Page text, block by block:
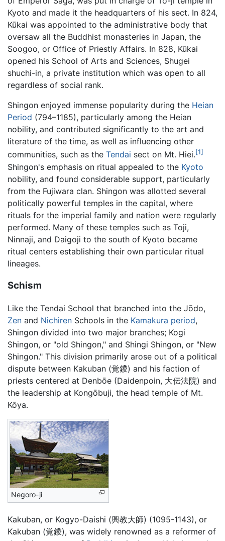
Kyoto and made it the headquarters of his sect. In 824,
Kūkai was appointed to the administrative body that
oversaw all the Buddhist monasteries in Japan, the
Soogoo, or Office of Priestly Affairs. In 828, Kūkai
opened his School of Arts and Sciences, Shugei
shuchi-in, a private institution which was open to all
regardless of social rank.
Shingon enjoyed immense popularity during the Heian
Period (794–1185), particularly among the Heian
nobility, and contributed significantly to the art and
literature of the time, as well as influencing other
communities, such as the Tendai sect on Mt. Hiei.[1]
Shingon's emphasis on ritual appealed to the Kyoto
nobility, and found considerable support, particularly
from the Fujiwara clan. Shingon was allotted several
politically powerful temples in the capital, where
rituals for the imperial family and nation were regularly
performed. Many of these temples such as Toji,
Ninnaji, and Daigoji to the south of Kyoto became
ritual centers establishing their own particular ritual
lineages.
Schism
Like the Tendai School that branched into the Jōdo,
Zen and Nichiren Schools in the Kamakura period,
Shingon divided into two major branches; Kogi
Shingon, or "old Shingon," and Shingi Shingon, or "New
Shingon." This division primarily arose out of a political
dispute between Kakuban (覚鑁) and his faction of
priests centered at Denbōe (Daidenpoin, 大伝法院) and
the leadership at Kongōbuji, the head temple of Mt.
Kōya.
Negoro-ji
Kakuban, or Kogyo-Daishi (興教大師) (1095-1143), or
Kakuban (覚鑁), was widely renowned as a reformer of